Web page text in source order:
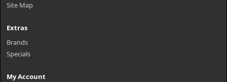
Site Map
Extras
Brands
Specials
My Account